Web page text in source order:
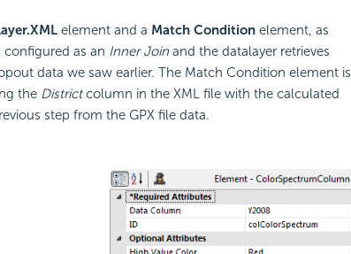
element and a Match Conditionelement, as
as an Inner Joinand the datalayer retrieves
data we saw earlier. The Match Condition element is
the Districtcolumn in the XML file with the calculated
step from the GPX file data.